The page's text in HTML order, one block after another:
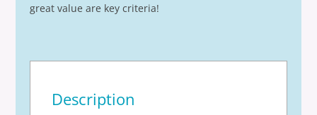
great value are key criteria!
Description